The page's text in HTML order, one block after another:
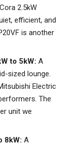
2.5kW
efficient, and
is another
to 5kW: A
sized lounge.
Electric
The
unit we
8kW: A